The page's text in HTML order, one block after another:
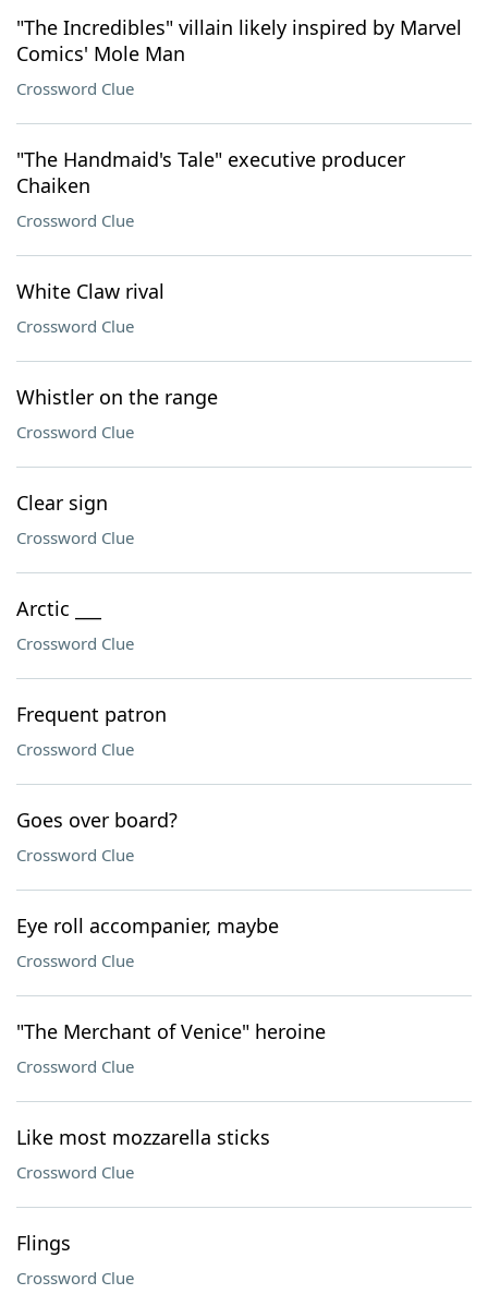
"The Incredibles" villain likely inspired by Marvel
Comics' Mole Man
Crossword Clue
"The Handmaid's Tale" executive producer
Chaiken
Crossword Clue
White Claw rival
Crossword Clue
Whistler on the range
Crossword Clue
Clear sign
Crossword Clue
Arctic ___
Crossword Clue
Frequent patron
Crossword Clue
Goes over board?
Crossword Clue
Eye roll accompanier, maybe
Crossword Clue
"The Merchant of Venice" heroine
Crossword Clue
Like most mozzarella sticks
Crossword Clue
Flings
Crossword Clue